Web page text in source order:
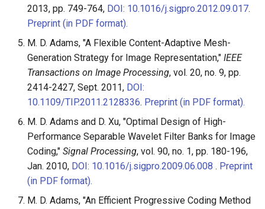
2013, pp. 749-764, DOI: 10.1016/j.sigpro.2012.09.017.
Preprint (in PDF format).
M. D. Adams, "A Flexible Content-Adaptive Mesh-
Generation Strategy for Image Representation," IEEE
Transactions on Image Processing, vol. 20, no. 9, pp.
2414-2427, Sept. 2011, DOI:
10.1109/TIP.2011.2128336. Preprint (in PDF format).
M. D. Adams and D. Xu, "Optimal Design of High-
Performance Separable Wavelet Filter Banks for Image
Coding," Signal Processing, vol. 90, no. 1, pp. 180-196,
Jan. 2010, DOI: 10.1016/j.sigpro.2009.06.008 . Preprint
(in PDF format).
M. D. Adams, "An Efficient Progressive Coding Method